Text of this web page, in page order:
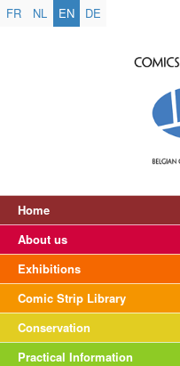
FR NL EN DE
Home
About us
Exhibitions
Comic Strip Library
Conservation
Practical Information